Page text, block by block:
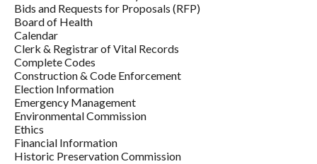
Bids and Requests for Proposals (RFP)
Board of Health
Calendar
Clerk & Registrar of Vital Records
Complete Codes
Construction & Code Enforcement
Election Information
Emergency Management
Environmental Commission
Ethics
Financial Information
Historic Preservation Commission